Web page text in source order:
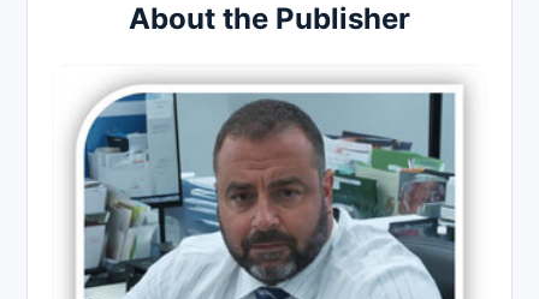
About the Publisher